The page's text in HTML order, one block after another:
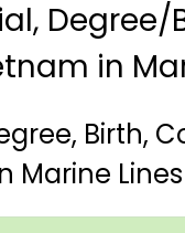
in
Marine Lines